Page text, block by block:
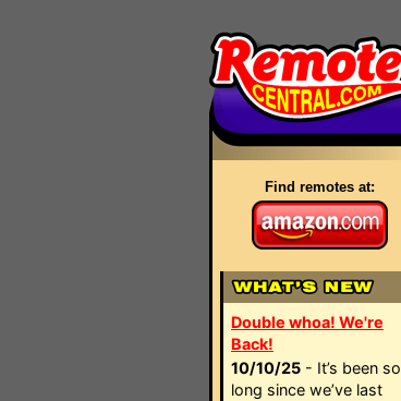
Find remotes at:
Double whoa! We're
Back!
10/10/25 - It’s been so
long since we’ve last